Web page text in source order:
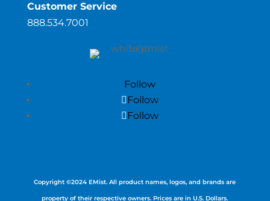
Customer Service
888.534.7001
Follow
Follow
Follow
Copyright ©2024 EMist. All product names, logos, and brands are
property of their respective owners. Prices are in U.S. Dollars.